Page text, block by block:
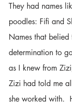
They had names
poodles: Fifi and
Names that
determination to
as I knew from
Zizi had told me
she worked with.